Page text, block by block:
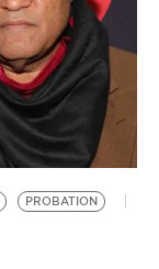
PROBATION